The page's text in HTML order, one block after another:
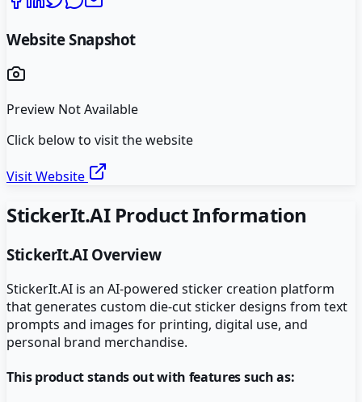
Website Snapshot
Preview Not Available
Click below to visit the website
Visit Website
StickerIt.AIProduct Information
StickerIt.AIOverview
StickerIt.AI is an AI-powered sticker creation platform
that generates custom die-cut sticker designs from text
prompts and images for printing, digital use, and
personal brand merchandise.
This product stands out with features such as: